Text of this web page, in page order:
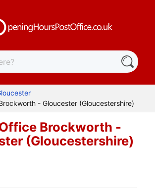
- Gloucester (Gloucestershire)
Brockworth -
(Gloucestershire)